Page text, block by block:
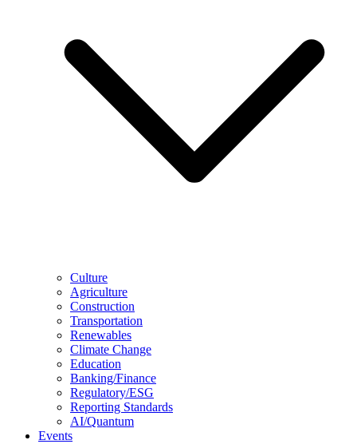
Culture
Agriculture
Construction
Transportation
Renewables
Climate Change
Education
Banking/Finance
Regulatory/ESG
Reporting Standards
AI/Quantum
Events